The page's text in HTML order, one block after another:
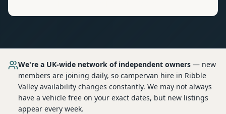
We're a UK-wide network of independent owners — new
members are joining daily, so campervan hire in Ribble
Valley availability changes constantly. We may not always
have a vehicle free on your exact dates, but new listings
appear every week.